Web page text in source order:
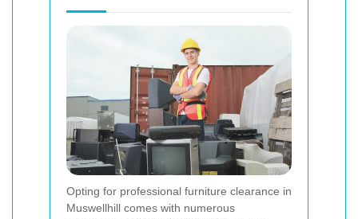
Opting for professional furniture clearance in
Muswellhill comes with numerous